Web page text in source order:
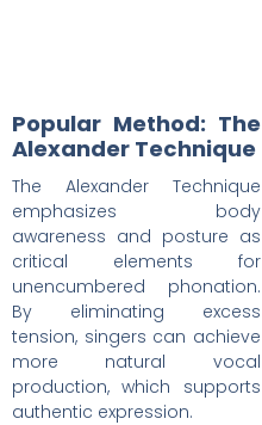
Popular Method: The
Alexander Technique
The Alexander Technique
emphasizes body
awareness and posture as
critical elements for
unencumbered phonation.
By eliminating excess
tension, singers can achieve
more natural vocal
production, which supports
authentic expression.